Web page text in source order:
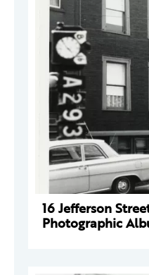
16 Jefferson
Photographic